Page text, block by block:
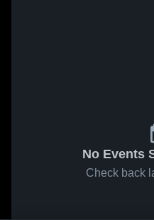
No Events
Check back